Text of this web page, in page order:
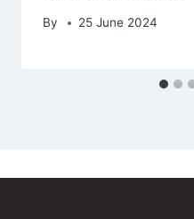
By 25 June 2024